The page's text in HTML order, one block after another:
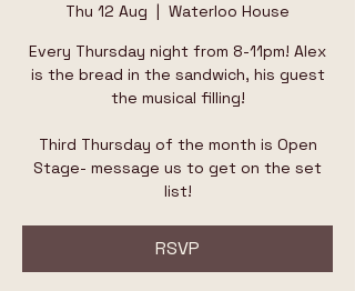
Thu 12 Aug
  |
Waterloo House
Every Thursday night from 8-11pm! Alex
is the bread in the sandwich, his guest
the musical filling!
Third Thursday of the month is Open
Stage- message us to get on the set
list!
RSVP